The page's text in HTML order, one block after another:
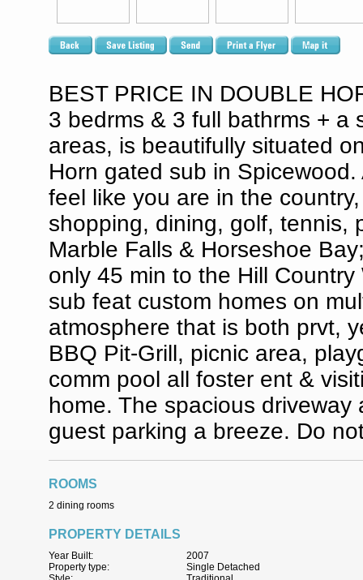
BEST PRICE IN DOUBLE
3 bedrms & 3 full bathrms + a
areas, is beautifully situated
Horn gated sub in
feel like you are in the
shopping, dining, golf, tennis,
Marble Falls & Horseshoe
only 45 min to the Hill
sub feat custom homes on
atmosphere that is both prvt,
BBQ Pit-Grill, picnic area,
comm pool all foster ent &
home. The spacious
guest parking a breeze. Do
ROOMS
2 dining rooms
PROPERTY DETAILS
2007
Year Built:
Single Detached
Property type: